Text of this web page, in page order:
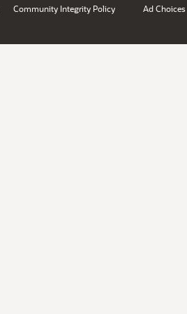
Community Integrity Policy Ad Choices